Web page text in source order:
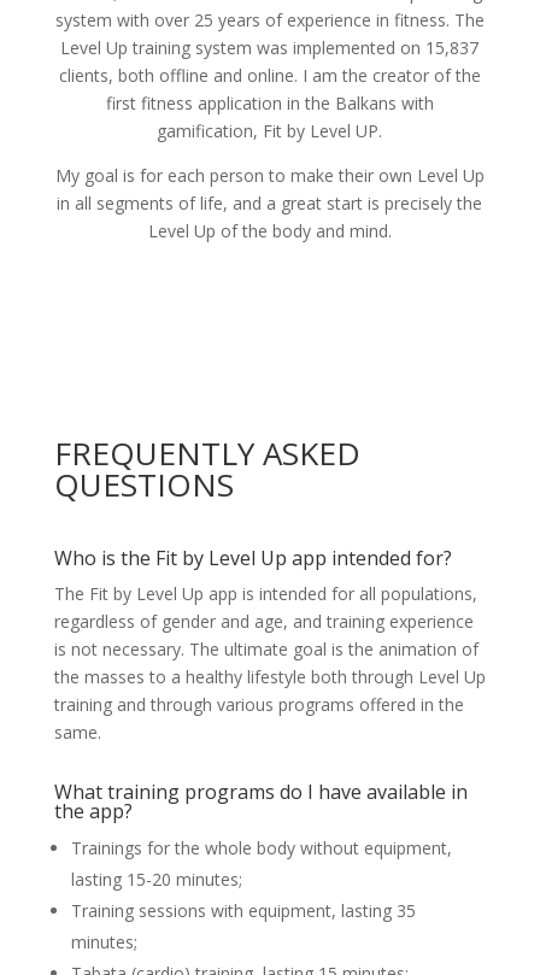
system with over 25 years of experience in fitness. The
Level Up training system was implemented on 15,837
clients, both offline and online. I am the creator of the
first fitness application in the Balkans with
gamification, Fit by Level UP.
My goal is for each person to make their own Level Up
in all segments of life, and a great start is precisely the
Level Up of the body and mind.
FREQUENTLY ASKED
QUESTIONS
Who is the Fit by Level Up app intended for?
The Fit by Level Up app is intended for all populations,
regardless of gender and age, and training experience
is not necessary. The ultimate goal is the animation of
the masses to a healthy lifestyle both through Level Up
training and through various programs offered in the
same.
What training programs do I have available in
the app?
Trainings for the whole body without equipment,
lasting 15-20 minutes;
Training sessions with equipment, lasting 35
minutes;